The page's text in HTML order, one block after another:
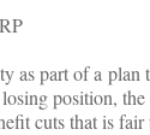
as part of a plan
position,
cuts that is fair